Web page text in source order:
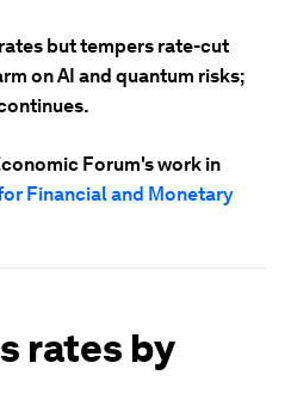
but tempers rate-cut
on AI and quantum risks;
Forum's work in
Financial and Monetary
rates by